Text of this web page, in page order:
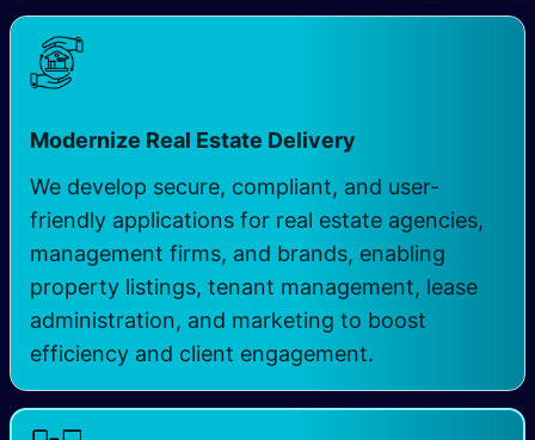
Modernize Real Estate Delivery
We develop secure, compliant, and user-
friendly applications for real estate agencies,
management firms, and brands, enabling
property listings, tenant management, lease
administration, and marketing to boost
efficiency and client engagement.